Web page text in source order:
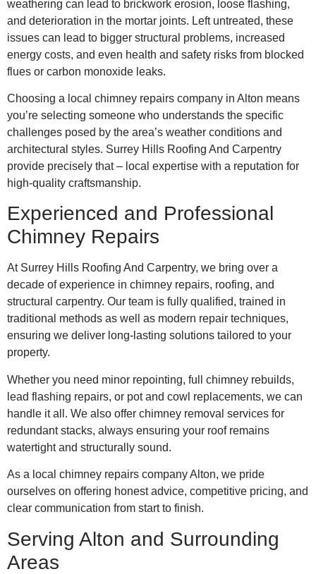
weathering can lead to brickwork erosion, loose flashing,
and deterioration in the mortar joints. Left untreated, these
issues can lead to bigger structural problems, increased
energy costs, and even health and safety risks from blocked
flues or carbon monoxide leaks.
Choosing a local chimney repairs company in Alton means
you’re selecting someone who understands the specific
challenges posed by the area’s weather conditions and
architectural styles. Surrey Hills Roofing And Carpentry
provide precisely that – local expertise with a reputation for
high-quality craftsmanship.
Experienced and Professional
Chimney Repairs
At Surrey Hills Roofing And Carpentry, we bring over a
decade of experience in chimney repairs, roofing, and
structural carpentry. Our team is fully qualified, trained in
traditional methods as well as modern repair techniques,
ensuring we deliver long-lasting solutions tailored to your
property.
Whether you need minor repointing, full chimney rebuilds,
lead flashing repairs, or pot and cowl replacements, we can
handle it all. We also offer chimney removal services for
redundant stacks, always ensuring your roof remains
watertight and structurally sound.
As a local chimney repairs company Alton, we pride
ourselves on offering honest advice, competitive pricing, and
clear communication from start to finish.
Serving Alton and Surrounding
Areas